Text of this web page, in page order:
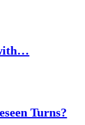
Turns?